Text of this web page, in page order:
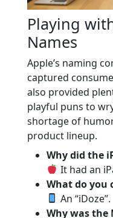
Playing
Names
Apple’s naming
captured
also provided
playful puns to
shortage of
product lineup.
Why did the
It had an
What do you
An “iDoze”.
Why was the